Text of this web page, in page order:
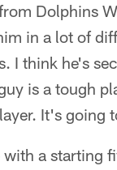
Dolphins
in a lot of
I think he's
is a tough
It's going
a starting